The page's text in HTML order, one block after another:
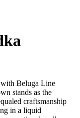
with Beluga Line
stands as the
craftsmanship
in a liquid